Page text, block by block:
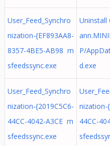
User_Feed_Synchro
nization-{EF893AA8-
8357-4BE5-AB98 m
sfeedssync.exe
Uninstall
P/
d.exe
User_Feed_Synchro
nization-{2019C5C6-
44CC-4042-A3CE m
sfeedssync.exe
nization-
44CC-